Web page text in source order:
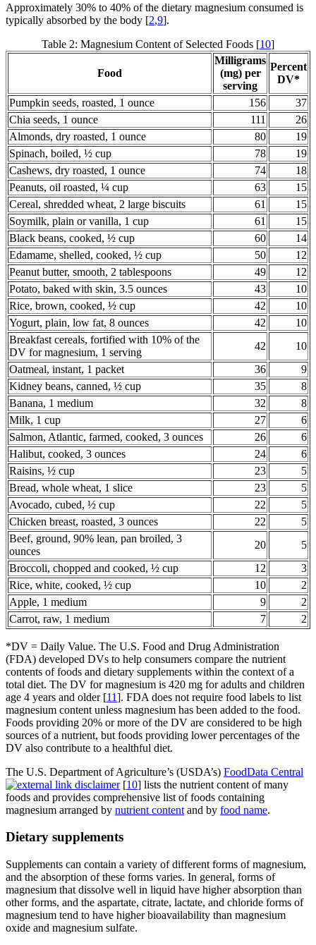
Approximately 30% to 40% of the dietary magnesium consumed is
typically absorbed by the body [2,9].
Table 2: Magnesium Content of Selected Foods [10]
Food
Milligrams
(mg) per
serving
Percent
DV*
Pumpkin seeds, roasted, 1 ounce
156
37
Chia seeds, 1 ounce
111
26
Almonds, dry roasted, 1 ounce
80
19
Spinach, boiled, ½ cup
78
19
Cashews, dry roasted, 1 ounce
74
18
Peanuts, oil roasted, ¼ cup
63
15
Cereal, shredded wheat, 2 large biscuits
61
15
Soymilk, plain or vanilla, 1 cup
61
15
Black beans, cooked, ½ cup
60
14
Edamame, shelled, cooked, ½ cup
50
12
Peanut butter, smooth, 2 tablespoons
49
12
Potato, baked with skin, 3.5 ounces
43
10
Rice, brown, cooked, ½ cup
42
10
Yogurt, plain, low fat, 8 ounces
42
10
Breakfast cereals, fortified with 10% of the
DV for magnesium, 1 serving
42
10
Oatmeal, instant, 1 packet
36
9
Kidney beans, canned, ½ cup
35
8
Banana, 1 medium
32
8
Milk, 1 cup
27
6
Salmon, Atlantic, farmed, cooked, 3 ounces
26
6
Halibut, cooked, 3 ounces
24
6
Raisins, ½ cup
23
5
Bread, whole wheat, 1 slice
23
5
Avocado, cubed, ½ cup
22
5
Chicken breast, roasted, 3 ounces
22
5
Beef, ground, 90% lean, pan broiled, 3
ounces
20
5
Broccoli, chopped and cooked, ½ cup
12
3
Rice, white, cooked, ½ cup
10
2
Apple, 1 medium
9
2
Carrot, raw, 1 medium
7 2
*DV = Daily Value. The U.S. Food and Drug Administration
(FDA) developed DVs to help consumers compare the nutrient
contents of foods and dietary supplements within the context of a
total diet. The DV for magnesium is 420 mg for adults and children
age 4 years and older [11]. FDA does not require food labels to list
magnesium content unless magnesium has been added to the food.
Foods providing 20% or more of the DV are considered to be high
sources of a nutrient, but foods providing lower percentages of the
DV also contribute to a healthful diet.
The U.S. Department of Agriculture’s (USDA’s) FoodData Central
[10] lists the nutrient content of many
foods and provides comprehensive list of foods containing
magnesium arranged by nutrient content and by food name.
Dietary supplements
Supplements can contain a variety of different forms of magnesium,
and the absorption of these forms varies. In general, forms of
magnesium that dissolve well in liquid have higher absorption than
other forms, and the aspartate, citrate, lactate, and chloride forms of
magnesium tend to have higher bioavailability than magnesium
oxide and magnesium sulfate.